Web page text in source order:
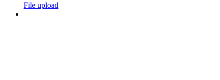
File upload